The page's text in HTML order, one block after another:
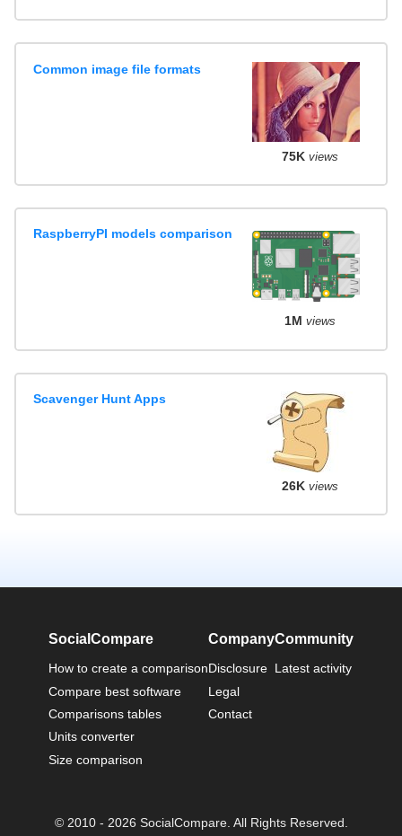
Common image file formats
75K views
RaspberryPI models comparison
1M views
Scavenger Hunt Apps
26K views
SocialCompare
How to create a comparison
Compare best software
Comparisons tables
Units converter
Size comparison
Company
Disclosure
Legal
Contact
Community
Latest activity
© 2010 - 2026 SocialCompare. All Rights Reserved.